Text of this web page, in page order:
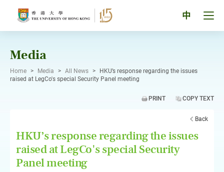
中
Media
Home > Media > All News >
HKU’s response regarding the issues
raised at LegCo's special Security Panel meeting
PRINT COPY TEXT
Back
HKU’s response regarding the issues
raised at LegCo's special Security
Panel meeting